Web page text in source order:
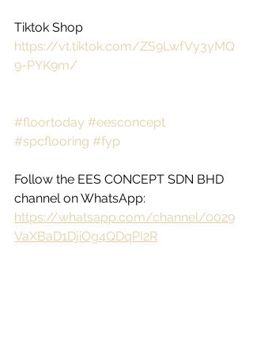
Tiktok Shop
https://vt.tiktok.com/ZS9LwfVy3yMQ
9-PYK9m/
#floortoday #eesconcept
#spcflooring #fyp
Follow the EES CONCEPT SDN BHD
channel on WhatsApp:
https://whatsapp.com/channel/0029
VaXBaD1DjiOg4QDqPI2R